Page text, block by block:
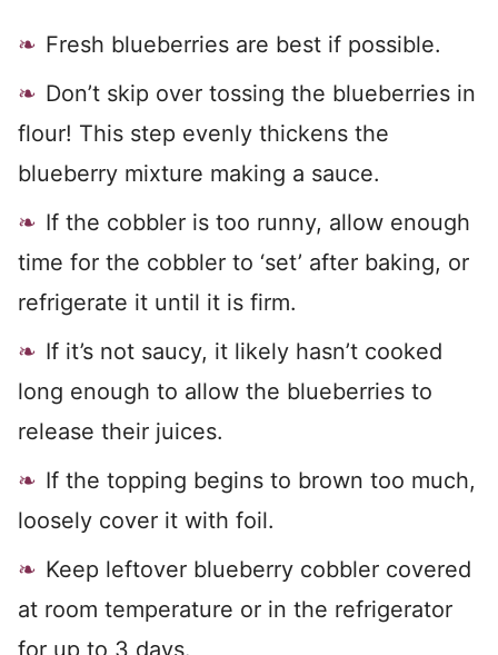
Fresh blueberries are best if possible.
Don’t skip over tossing the blueberries in
flour! This step evenly thickens the
blueberry mixture making a sauce.
If the cobbler is too runny, allow enough
time for the cobbler to ‘set’ after baking, or
refrigerate it until it is firm.
If it’s not saucy, it likely hasn’t cooked
long enough to allow the blueberries to
release their juices.
If the topping begins to brown too much,
loosely cover it with foil.
Keep leftover blueberry cobbler covered
at room temperature or in the refrigerator
for up to 3 days.